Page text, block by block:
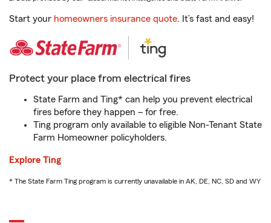
Start your homeowners insurance quote. It’s fast and easy!
Protect your place from electrical fires
State Farm and Ting* can help you prevent electrical
fires before they happen – for free.
Ting program only available to eligible Non-Tenant State
Farm Homeowner policyholders.
Explore Ting
* The State Farm Ting program is currently unavailable in AK, DE, NC, SD and WY